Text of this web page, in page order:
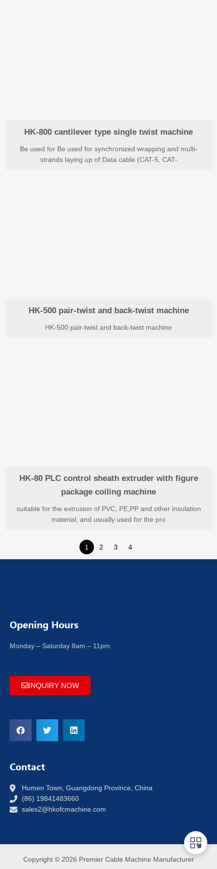
HK-800 cantilever type single twist machine
Be used for Be used for synchronized wrapping and multi-
strands laying up of Data cable (CAT-5, CAT-
HK-500 pair-twist and back-twist machine
HK-500 pair-twist and back-twist machine
HK-80 PLC control sheath extruder with figure
package coiling machine
suitable for the extrusion of PVC, PE,PP and other insulation
material, and usually used for the pro
1 2 3 4
Opening Hours
Monday – Saturday 8am – 11pm
INQUIRY NOW
Contact
Humen Town, Guangdong Province, China
(86) 19841483660
sales2@hkofcmachine.com
Copyright © 2026 Premier Cable Machine Manufacturer